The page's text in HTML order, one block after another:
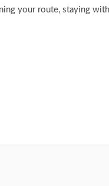
your route, staying with